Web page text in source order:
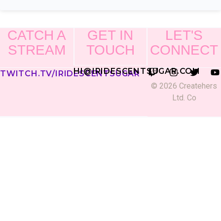
CATCH A
STREAM
TWITCH.TV/IRIDESCENTSUGAR
GET IN
TOUCH
HI@IRIDESCENTSUGAR.COM
LET'S
CONNECT
© 2026 Createhers
Ltd. Co